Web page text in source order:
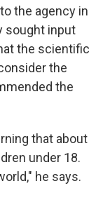
the agency in
sought input
the scientific
the
the
that about
under 18.
he says.